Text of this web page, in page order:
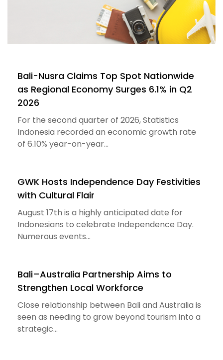
Bali-Nusra Claims Top Spot Nationwide
as Regional Economy Surges 6.1% in Q2
2026
For the second quarter of 2026, Statistics
Indonesia recorded an economic growth rate
of 6.10% year-on-year...
GWK Hosts Independence Day Festivities
with Cultural Flair
August 17th is a highly anticipated date for
Indonesians to celebrate Independence Day.
Numerous events...
Bali–Australia Partnership Aims to
Strengthen Local Workforce
Close relationship between Bali and Australia is
seen as needing to grow beyond tourism into a
strategic...